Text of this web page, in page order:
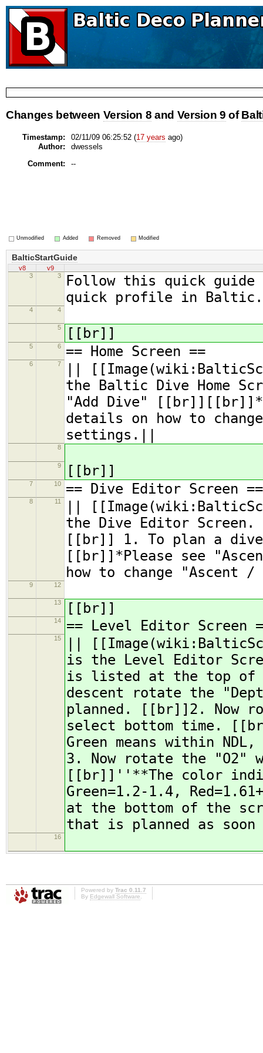
Changes between Version 8 and Version 9 of
Timestamp: 02/11/09 06:25:52 (17 years ago)
Author:
dwessels
Comment:
--
Unmodified Added Removed Modified
BalticStartGuide
v8
v9
3
3
Follow this quick guide
quick profile in Baltic.
4 4
5 [[br]]
5 6 == Home Screen ==
6 7
||
the Baltic Dive Home
"Add Dive"
details on how to
settings.||
8
9 [[br]]
7 10 == Dive Editor Screen ==
8 11
||
the Dive Editor
[[br]] 1. To plan a
[[br]]*Please see
how to change "Ascent /
9 12
13 [[br]]
14 == Level Editor Screen
15
||
is the Level Editor
is listed at the top of
descent rotate the
planned. [[br]]2. Now
select bottom time.
Green means within
3. Now rotate the "O2"
[[br]]''**The color
Green=1.2-1.4,
at the bottom of the
that is planned as
16
Powered by Trac 0.11.7
By Edgewall Software